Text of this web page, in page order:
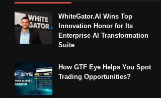
WhiteGator.AI Wins Top
Innovation Honor for Its
Enterprise AI Transformation
Suite
How GTF Eye Helps You Spot
Trading Opportunities?